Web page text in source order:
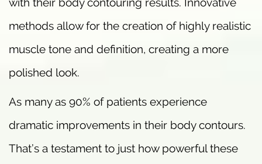
methods allow for the creation of highly realistic
muscle tone and definition, creating a more
polished look.
As many as 90% of patients experience
dramatic improvements in their body contours.
That’s a testament to just how powerful these